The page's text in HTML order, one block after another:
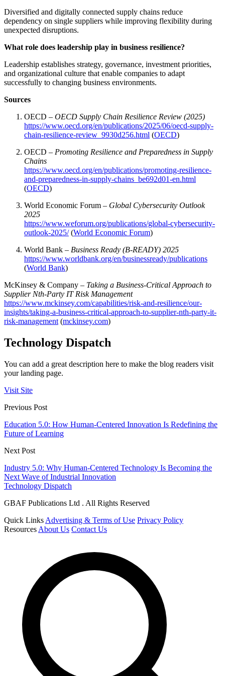
Diversified and digitally connected supply chains reduce
dependency on single suppliers while improving flexibility during
unexpected disruptions.
What role does leadership play in business resilience?
Leadership establishes strategy, governance, investment priorities,
and organizational culture that enable companies to adapt
successfully to changing business environments.
Sources
OECD – OECD Supply Chain Resilience Review (2025)
https://www.oecd.org/en/publications/2025/06/oecd-supply-
chain-resilience-review_9930d256.html (OECD)
OECD – Promoting Resilience and Preparedness in Supply
Chains
https://www.oecd.org/en/publications/promoting-resilience-
and-preparedness-in-supply-chains_be692d01-en.html
(OECD)
World Economic Forum – Global Cybersecurity Outlook
2025
https://www.weforum.org/publications/global-cybersecurity-
outlook-2025/(World Economic Forum)
World Bank – Business Ready (B-READY) 2025
https://www.worldbank.org/en/businessready/publications
(World Bank)
McKinsey & Company – Taking a Business-Critical Approach to
Supplier Nth-Party IT Risk Management
https://www.mckinsey.com/capabilities/risk-and-resilience/our-
insights/taking-a-business-critical-approach-to-supplier-nth-party-it-
risk-management (mckinsey.com)
Technology Dispatch
You can add a great description here to make the blog readers visit
your landing page.
Visit Site
Previous Post
Education 5.0: How Human-Centered Innovation Is Redefining the
Future of Learning
Next Post
Industry 5.0: Why Human-Centered Technology Is Becoming the
Next Wave of Industrial Innovation
Technology Dispatch
GBAF Publications Ltd . All Rights Reserved
Quick Links Advertising & Terms of Use Privacy Policy
Resources About Us Contact Us